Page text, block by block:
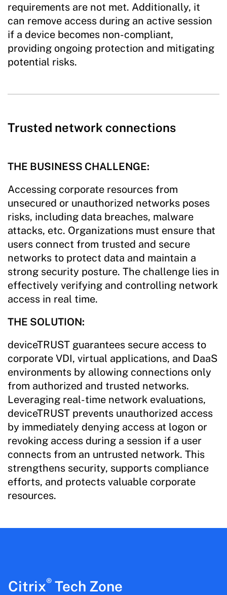
requirements are not met. Additionally, it
can remove access during an active session
if a device becomes non-compliant,
providing ongoing protection and mitigating
potential risks.
Trusted network connections
THE BUSINESS CHALLENGE:
Accessing corporate resources from
unsecured or unauthorized networks poses
risks, including data breaches, malware
attacks, etc. Organizations must ensure that
users connect from trusted and secure
networks to protect data and maintain a
strong security posture. The challenge lies in
effectively verifying and controlling network
access in real time.
THE SOLUTION:
deviceTRUST guarantees secure access to
corporate VDI, virtual applications, and DaaS
environments by allowing connections only
from authorized and trusted networks.
Leveraging real-time network evaluations,
deviceTRUST prevents unauthorized access
by immediately denying access at logon or
revoking access during a session if a user
connects from an untrusted network. This
strengthens security, supports compliance
efforts, and protects valuable corporate
resources.
Citrix®Tech Zone